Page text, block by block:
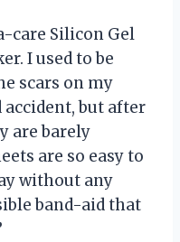
care Silicon Gel
I used to be
scars on my
but after
are barely
are so easy to
without any
band-aid that